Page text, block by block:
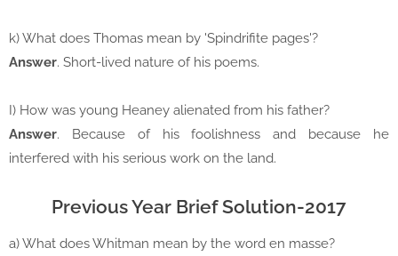
k) What does Thomas mean by 'Spindrifite pages'?
Answer. Short-lived nature of his poems.
I) How was young Heaney alienated from his father?
Answer. Because of his foolishness and because he
interfered with his serious work on the land.
Previous Year Brief Solution-2017
a) What does Whitman mean by the word en masse?